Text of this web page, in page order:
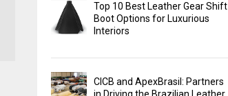
Top 10 Best Leather Gear Shift
Boot Options for Luxurious
Interiors
CICB and ApexBrasil: Partners